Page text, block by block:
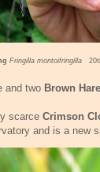
Fringilla montoifringilla
and two Brown
scarce Crimson
and is a new